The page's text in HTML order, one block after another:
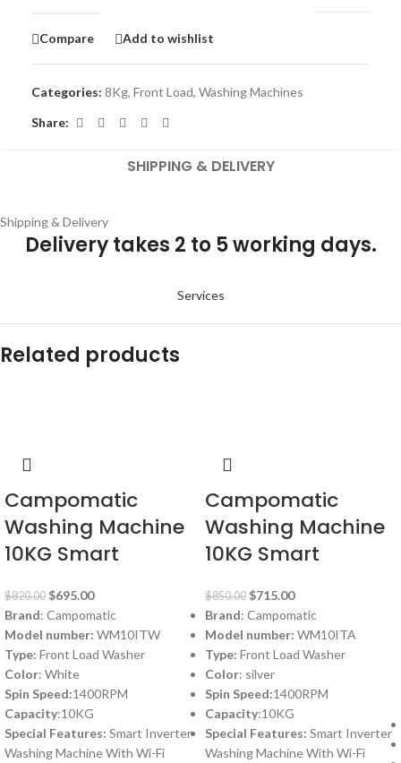
Compare Add to wishlist
Categories: 8Kg, Front Load, Washing Machines
Share:
SHIPPING & DELIVERY
Shipping & Delivery
Delivery takes 2 to 5 working days.
Services
Related products
Campomatic
Washing Machine
10KG Smart
$820.00 $695.00
Brand: Campomatic
Model number: WM10ITW
Type: Front Load Washer
Color: White
Spin Speed:1400RPM
Capacity:10KG
Special Features: Smart Inverter
Washing Machine With Wi-Fi
Campomatic
Washing Machine
10KG Smart
$850.00 $715.00
Brand: Campomatic
Model number: WM10ITA
Type: Front Load Washer
Color: silver
Spin Speed:1400RPM
Capacity:10KG
Special Features: Smart Inverter
Washing Machine With Wi-Fi